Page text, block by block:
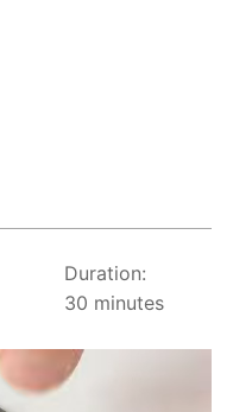
Duration:
30 minutes